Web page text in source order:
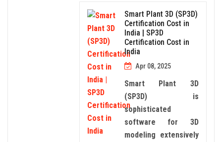
Smart Plant 3D (SP3D)
Certification Cost in
India | SP3D
Certification Cost in
India
Apr 08, 2025
Smart Plant 3D
(SP3D) is
sophisticated
software for 3D
modeling extensively